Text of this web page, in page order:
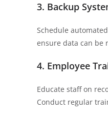
3. Backup
Schedule
ensure data can be
4. Employee
Educate staff on
Conduct regular